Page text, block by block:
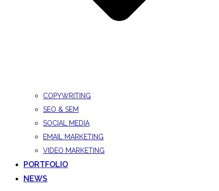
COPYWRITING
SEO & SEM
SOCIAL MEDIA
EMAIL MARKETING
VIDEO MARKETING
PORTFOLIO
NEWS